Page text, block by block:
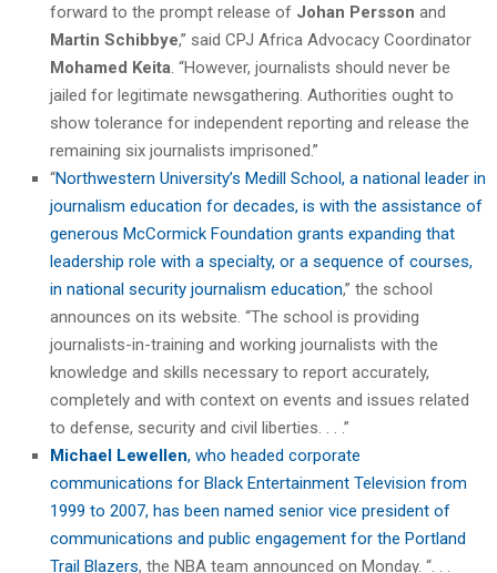
forward to the prompt release of Johan Persson and
Martin Schibbye,” said CPJ Africa Advocacy Coordinator
Mohamed Keita . “However, journalists should never be
jailed for legitimate newsgathering. Authorities ought to
show tolerance for independent reporting and release the
remaining six journalists imprisoned.”
“Northwestern University’s Medill School, a national leader in
journalism education for decades, is with the assistance of
generous McCormick Foundation grants expanding that
leadership role with a specialty, or a sequence of courses,
in national security journalism education,” the school
announces on its website. “The school is providing
journalists-in-training and working journalists with the
knowledge and skills necessary to report accurately,
completely and with context on events and issues related
to defense, security and civil liberties. . . .”
Michael Lewellen, who headed corporate
communications for Black Entertainment Television from
1999 to 2007, has been named senior vice president of
communications and public engagement for the Portland
Trail Blazers, the NBA team announced on Monday. “. . .